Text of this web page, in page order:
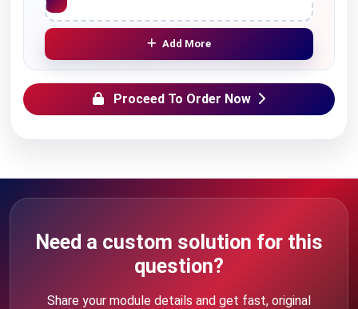
Add More
Proceed To Order Now
Need a custom solution for this
question?
Share your module details and get fast, original